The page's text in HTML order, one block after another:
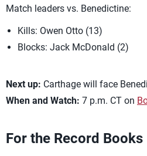
Match leaders vs. Benedictine:
Kills: Owen Otto (13)
Blocks: Jack McDonald (2)
Next up: Carthage will face
When and Watch: 7 p.m. CT on
For the Record Books